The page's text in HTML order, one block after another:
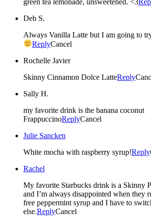
green tea lemonade, unsweetened. <3
Deb S.
Always Vanilla Latte but I am going to
ReplyCancel
Rochelle Javier
Skinny Cinnamon Dolce LatteReply
Sally H.
my favorite drink is the banana coconut
FrappuccinoReplyCancel
Julie Sancken
White mocha with raspberry syrup!Reply
Rachel
My favorite Starbucks drink is a Skinny
and I’m always disappointed when they
free peppermint syrup and I have to
else.ReplyCancel